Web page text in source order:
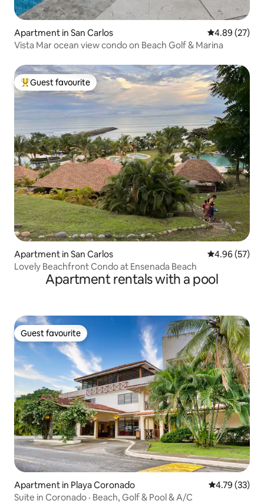
Apartment in San Carlos 4.89 out of 5
4.89 (27)
Vista Mar ocean view condo on Beach Golf & Marina
Top guest favourite
Guest favourite
Apartment in San Carlos 4.96 out of 5
4.96 (57)
Lovely Beachfront Condo at Ensenada Beach
Apartment rentals with a pool
Guest favourite
Guest favourite
Apartment in Playa Coronado 4.79 out of 5
4.79 (33)
Suite in Coronado · Beach, Golf & Pool & A/C